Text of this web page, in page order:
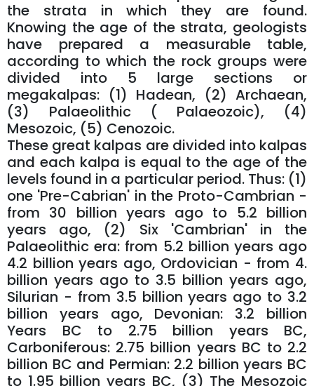
the strata in which they are found.
Knowing the age of the strata, geologists
have prepared a measurable table,
according to which the rock groups were
divided into 5 large sections or
megakalpas: (1) Hadean, (2) Archaean,
(3) Palaeolithic ( Palaeozoic), (4)
Mesozoic, (5) Cenozoic.
These great kalpas are divided into kalpas
and each kalpa is equal to the age of the
levels found in a particular period. Thus: (1)
one 'Pre-Cabrian' in the Proto-Cambrian -
from 30 billion years ago to 5.2 billion
years ago, (2) Six 'Cambrian' in the
Palaeolithic era: from 5.2 billion years ago
4.2 billion years ago, Ordovician - from 4.
billion years ago to 3.5 billion years ago,
Silurian - from 3.5 billion years ago to 3.2
billion years ago, Devonian: 3.2 billion
Years BC to 2.75 billion years BC,
Carboniferous: 2.75 billion years BC to 2.2
billion BC and Permian: 2.2 billion years BC
to 1.95 billion years BC, (3) The Mesozoic